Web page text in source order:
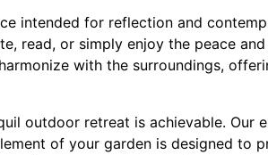
intended for reflection and
read, or simply enjoy the peace
with the surroundings,
outdoor retreat is achievable. Our
of your garden is designed to